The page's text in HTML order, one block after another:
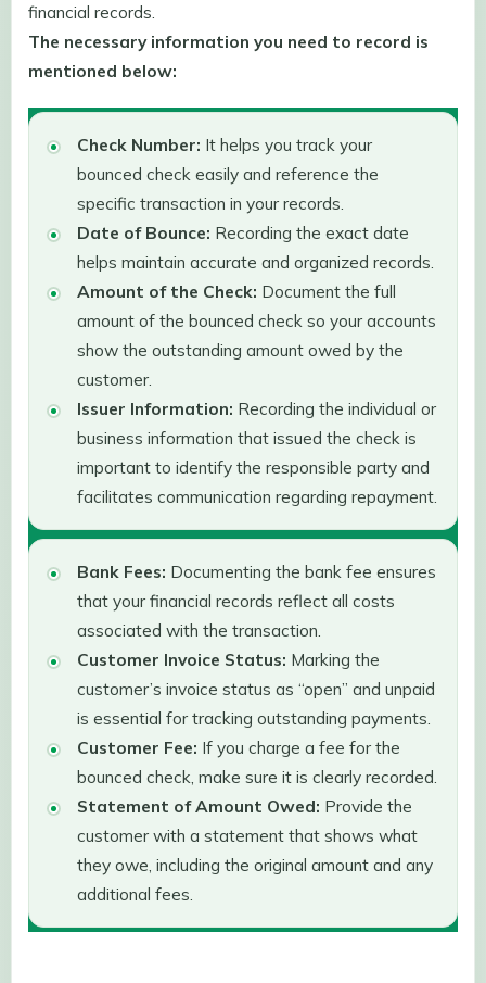
financial records.
The necessary information you need to record is
mentioned below:
Check Number: It helps you track your
bounced check easily and reference the
specific transaction in your records.
Date of Bounce: Recording the exact date
helps maintain accurate and organized records.
Amount of the Check: Document the full
amount of the bounced check so your accounts
show the outstanding amount owed by the
customer.
Issuer Information: Recording the individual or
business information that issued the check is
important to identify the responsible party and
facilitates communication regarding repayment.
Bank Fees: Documenting the bank fee ensures
that your financial records reflect all costs
associated with the transaction.
Customer Invoice Status: Marking the
customer’s invoice status as “open” and unpaid
is essential for tracking outstanding payments.
Customer Fee: If you charge a fee for the
bounced check, make sure it is clearly recorded.
Statement of Amount Owed: Provide the
customer with a statement that shows what
they owe, including the original amount and any
additional fees.